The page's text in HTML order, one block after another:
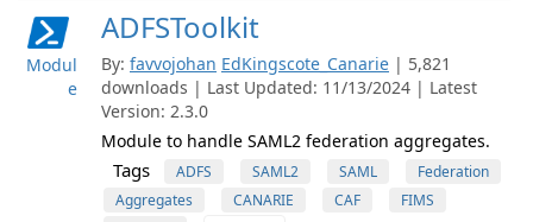
Modul
e
ADFSToolkit
By: favvojohan EdKingscote_Canarie | 5,821
downloads | Last Updated: 11/13/2024 | Latest
Version: 2.3.0
Module to handle SAML2 federation aggregates.
Tags ADFS SAML2 SAML
Federation
Aggregates
CANARIE CAF
FIMS